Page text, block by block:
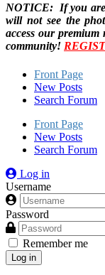
NOTICE: If you are
will not see the
access our premium
community!
Front Page
New Posts
Search Forum
Front Page
New Posts
Search Forum
Log in
Username
Password
Remember me
Log in